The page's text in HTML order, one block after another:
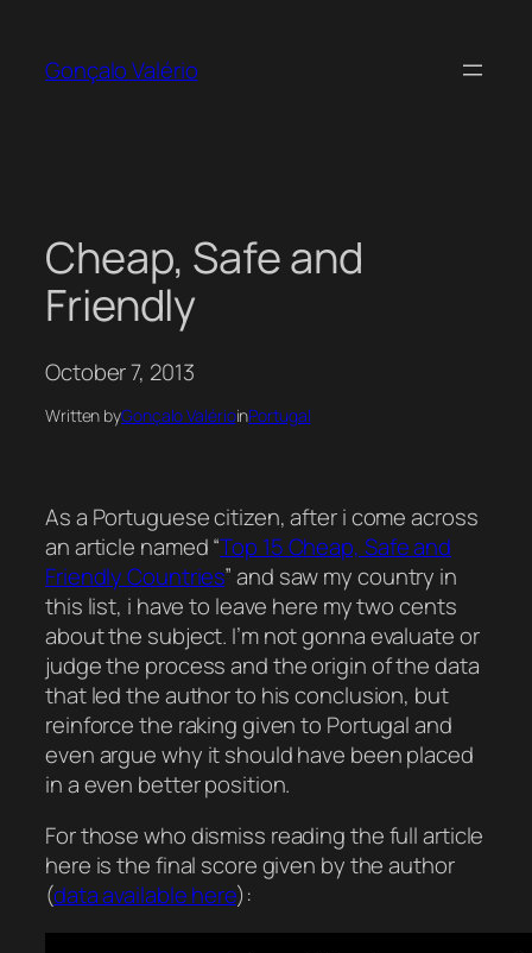
content
Gonçalo Valério
Cheap, Safe and
Friendly
October 7, 2013
Written byGonçalo ValérioinPortugal
As a Portuguese citizen, after i come across
an article named “Top 15 Cheap, Safe and
Friendly Countries” and saw my country in
this list, i have to leave here my two cents
about the subject. I’m not gonna evaluate or
judge the process and the origin of the data
that led the author to his conclusion, but
reinforce the raking given to Portugal and
even argue why it should have been placed
in a even better position.
For those who dismiss reading the full article
here is the final score given by the author
(data available here):